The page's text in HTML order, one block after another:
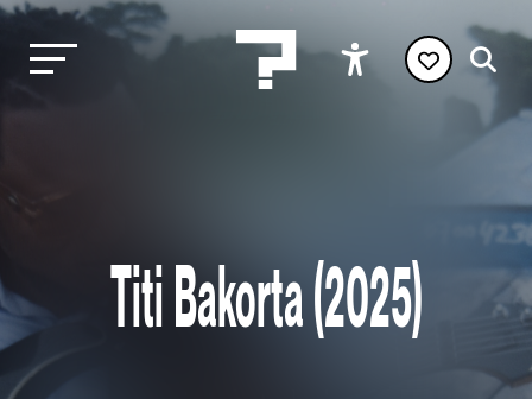
Titi Bakorta (2025)